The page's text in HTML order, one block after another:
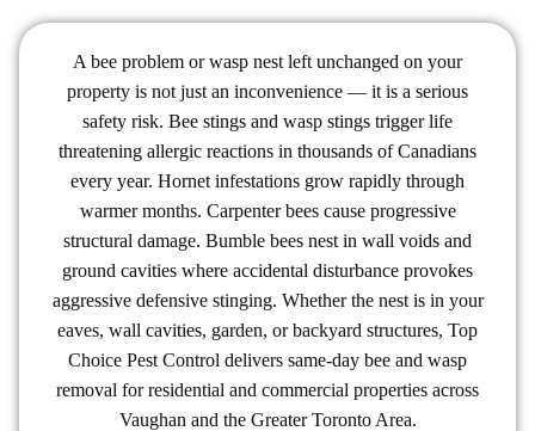
A bee problem or wasp nest left unchanged on your
property is not just an inconvenience — it is a serious
safety risk. Bee stings and wasp stings trigger life
threatening allergic reactions in thousands of Canadians
every year. Hornet infestations grow rapidly through
warmer months. Carpenter bees cause progressive
structural damage. Bumble bees nest in wall voids and
ground cavities where accidental disturbance provokes
aggressive defensive stinging. Whether the nest is in your
eaves, wall cavities, garden, or backyard structures, Top
Choice Pest Control delivers same-day bee and wasp
removal for residential and commercial properties across
Vaughan and the Greater Toronto Area.